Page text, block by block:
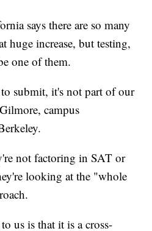
says there are so many
huge increase, but testing,
one of them.
submit, it's not part of our
campus
not factoring in SAT or
looking at the "whole
us is that it is a cross-